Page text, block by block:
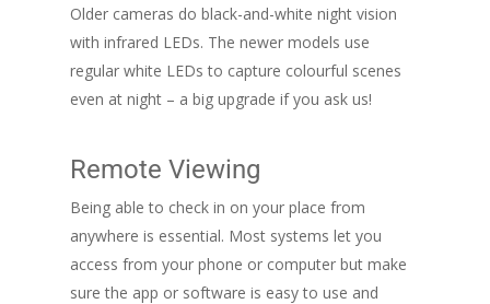
Older cameras do black-and-white night vision
with infrared LEDs. The newer models use
regular white LEDs to capture colourful scenes
even at night – a big upgrade if you ask us!
Remote Viewing
Being able to check in on your place from
anywhere is essential. Most systems let you
access from your phone or computer but make
sure the app or software is easy to use and